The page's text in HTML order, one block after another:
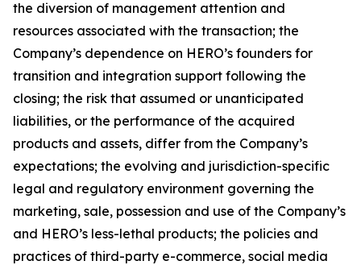
the diversion of management attention and
resources associated with the transaction; the
Company’s dependence on HERO’s founders for
transition and integration support following the
closing; the risk that assumed or unanticipated
liabilities, or the performance of the acquired
products and assets, differ from the Company’s
expectations; the evolving and jurisdiction-specific
legal and regulatory environment governing the
marketing, sale, possession and use of the Company’s
and HERO’s less-lethal products; the policies and
practices of third-party e-commerce, social media